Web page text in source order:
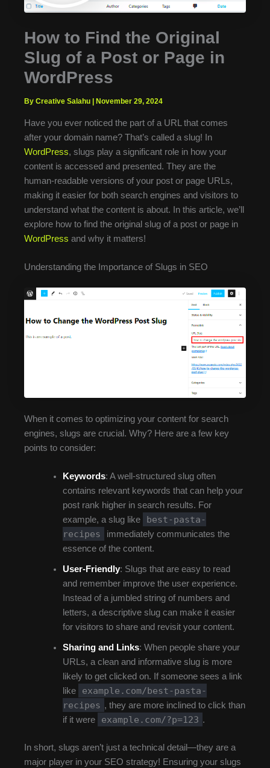
How to Find the Original
Slug of a Post or Page in
WordPress
By Creative Salahu November 29, 2024
Have you ever noticed the part of a URL that comes
after your domain name? That’s called a slug! In
WordPress, slugs play a significant role in how your
content is accessed and presented. They are the
human-readable versions of your post or page URLs,
making it easier for both search engines and visitors to
understand what the content is about. In this article, we’ll
explore how to find the original slug of a post or page in
WordPress and why it matters!
Understanding the Importance of Slugs in SEO
When it comes to optimizing your content for search
engines, slugs are crucial. Why? Here are a few key
points to consider:
Keywords: A well-structured slug often
contains relevant keywords that can help your
post rank higher in search results. For
example, a slug like
best-pasta-
recipes
immediately communicates the
essence of the content.
User-Friendly: Slugs that are easy to read
and remember improve the user experience.
Instead of a jumbled string of numbers and
letters, a descriptive slug can make it easier
for visitors to share and revisit your content.
Sharing and Links: When people share your
URLs, a clean and informative slug is more
likely to get clicked on. If someone sees a link
like
example.com/best-pasta-
recipes , they are more inclined to click than
if it were
example.com/?p=123 .
In short, slugs aren’t just a technical detail—they are a
major player in your SEO strategy! Ensuring your slugs